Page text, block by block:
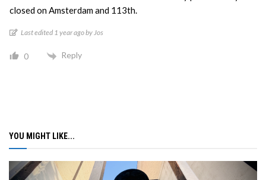
closed on Amsterdam and 113th.
Last edited 1 year ago by Jos
0 Reply
YOU MIGHT LIKE...